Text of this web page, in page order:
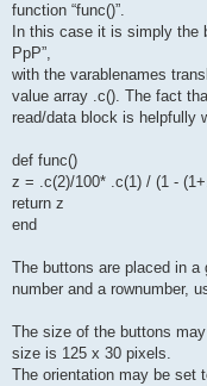
function “func()”.
In this case it is simply the
PpP”,
with the varablenames
value array .c(). The fact
read/data block is helpfully
def func()
z = .c(2)/100* .c(1) / (1 -
return z
end
The buttons are placed in
number and a rownumber,
The size of the buttons
size is 125 x 30 pixels.
The orientation may be set